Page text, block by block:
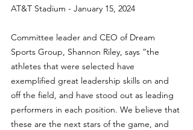
AT&T Stadium - January 15, 2024
Committee leader and CEO of Dream
Sports Group, Shannon Riley, says “the
athletes that were selected have
exemplified great leadership skills on and
off the field, and have stood out as leading
performers in each position. We believe that
these are the next stars of the game, and